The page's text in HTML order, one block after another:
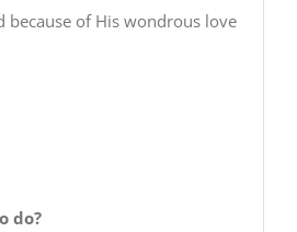
because of His wondrous love
do?